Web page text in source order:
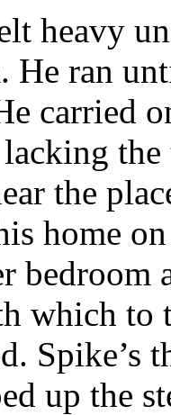
heavy
He ran
carried
the
home
bedroom
which to
Spike’s
up the